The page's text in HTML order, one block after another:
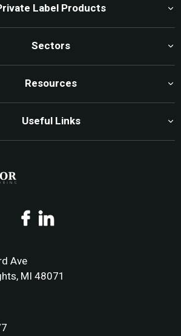
Label Products
Sectors
Resources
Useful Links
Facebook
Ave
MI 48071